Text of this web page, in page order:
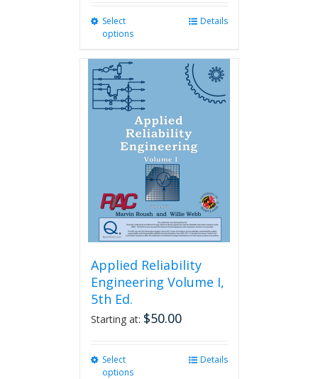
Select
options
multiple
variants.
may
be
chosen
on
the
product
page
Details
Applied Reliability
Engineering Volume I,
5th Ed.
Starting at: $50.00
Select
options
Details